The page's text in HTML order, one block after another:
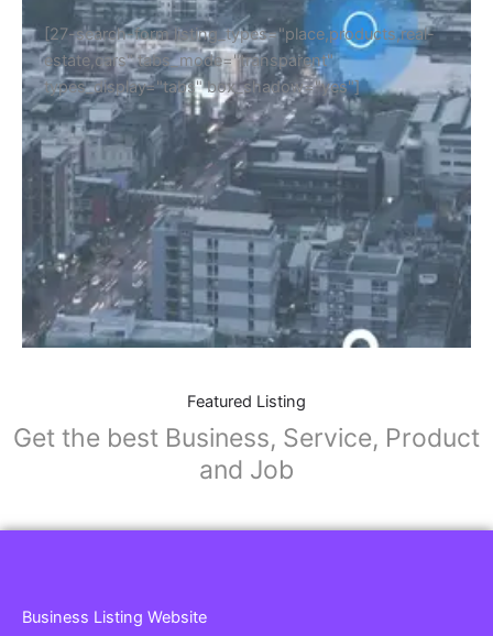
[27-search-form listing_types="place,products,real-
estate,cars" tabs_mode="transparent"
types_display="tabs" box_shadow="yes"]
Featured Listing
Get the best Business, Service, Product
and Job
Business Listing Website